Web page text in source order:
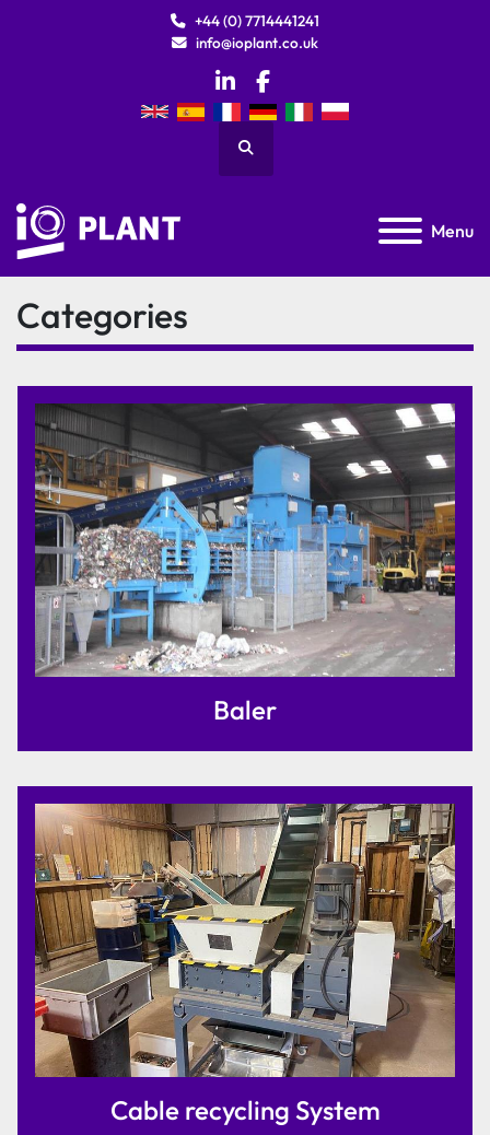
+44 (0) 7714441241
info@ioplant.co.uk
linkedinfacebook
Search
Menu
Categories
Baler
Cable recycling System